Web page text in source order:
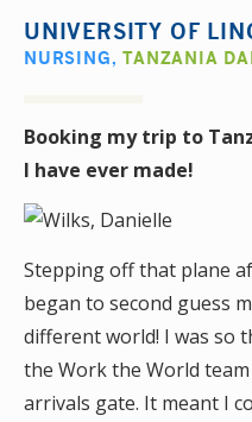
UNIVERSITY OF
NURSING,TANZANIA
Booking my trip to
I have ever made!
Stepping off that plane
began to second guess
different world! I was so
the Work the World
arrivals gate. It meant I